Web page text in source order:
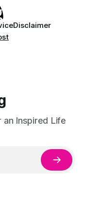
Disclaimer
an Inspired Life